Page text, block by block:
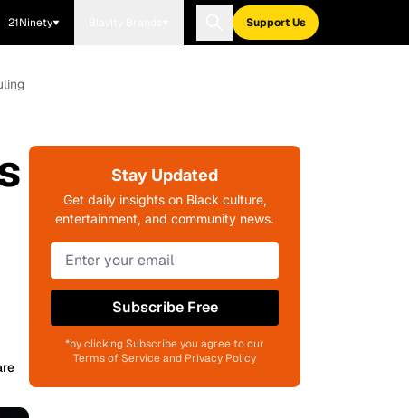
21Ninety Support Us
Stay Updated
Get daily insights on Black culture,
entertainment, and community news.
Subscribe Free
*by clicking Subscribe you agree to our
Terms of Service and Privacy Policy